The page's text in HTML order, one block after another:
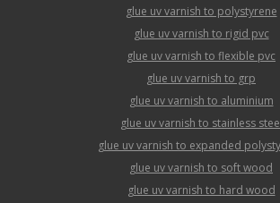
glue uv varnish to polystyrene
glue uv varnish to rigid pvc
glue uv varnish to flexible pvc
glue uv varnish to grp
glue uv varnish to aluminium
glue uv varnish to stainless
glue uv varnish to expanded
glue uv varnish to soft wood
glue uv varnish to hard wood